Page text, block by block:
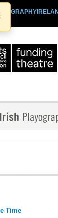
Time